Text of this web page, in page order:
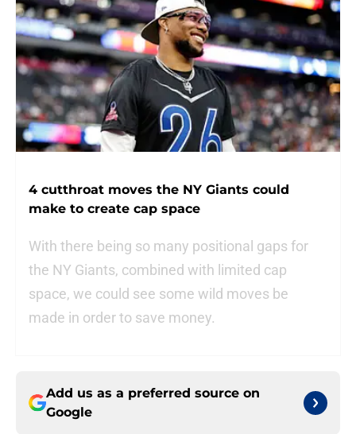
4 cutthroat moves the NY Giants could
make to create cap space
With there being so many positional gaps for
the NY Giants, combined with limited cap
space, we could see some wild moves be
made in order to save money.
Add us as a preferred source on
Google